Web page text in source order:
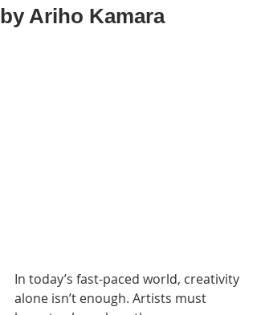
by Ariho Kamara
In today’s fast-paced world, creativity
alone isn’t enough. Artists must